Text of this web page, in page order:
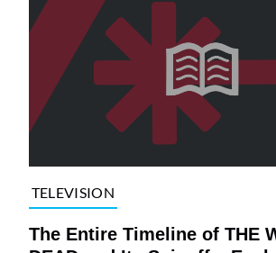
TELEVISION
The Entire Timeline of THE